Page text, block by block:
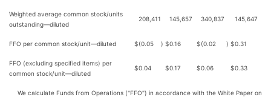
Weighted average common stock/units
outstanding—diluted
208,411 145,657 340,837 145,647
FFO per common stock/unit—diluted $(0.05 ) $0.16 $(0.02 ) $0.31
FFO (excluding specified items) per
common stock/unit—diluted
$0.04 $0.17 $0.06 $0.33
We calculate Funds from Operations ("FFO") in accordance with the White Paper on